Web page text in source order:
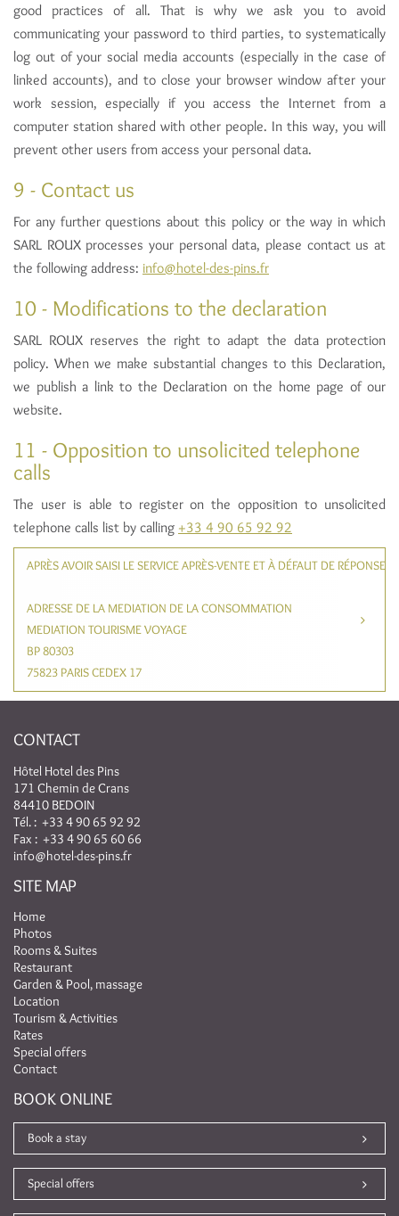
good practices of all. That is why we ask you to avoid
communicating your password to third parties, to systematically
log out of your social media accounts (especially in the case of
linked accounts), and to close your browser window after your
work session, especially if you access the Internet from a
computer station shared with other people. In this way, you will
prevent other users from access your personal data.
9 - Contact us
For any further questions about this policy or the way in which
SARL ROUX processes your personal data, please contact us at
the following address: info@hotel-des-pins.fr
10 - Modifications to the declaration
SARL ROUX reserves the right to adapt the data protection
policy. When we make substantial changes to this Declaration,
we publish a link to the Declaration on the home page of our
website.
11 - Opposition to unsolicited telephone
calls
The user is able to register on the opposition to unsolicited
telephone calls list by calling +33 4 90 65 92 92
APRÈS AVOIR SAISI LE SERVICE APRÈS-VENTE ET À DÉFAUT DE
ADRESSE DE LA MEDIATION DE LA CONSOMMATION
MEDIATION TOURISME VOYAGE
BP 80303
75823 PARIS CEDEX 17
CONTACT
Hôtel Hotel des Pins
171 Chemin de Crans
84410 BEDOIN
Tél. : +33 4 90 65 92 92
Fax : +33 4 90 65 60 66
info@hotel-des-pins.fr
SITE MAP
Home
Photos
Rooms & Suites
Restaurant
Garden & Pool, massage
Location
Tourism & Activities
Rates
Special offers
Contact
BOOK ONLINE
Book a stay
Special offers